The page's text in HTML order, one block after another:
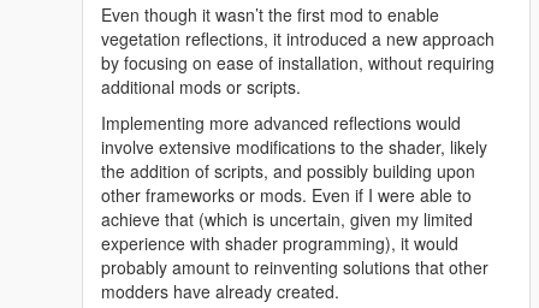
Even though it wasn’t the first mod to enable
vegetation reflections, it introduced a new approach
by focusing on ease of installation, without requiring
additional mods or scripts.
Implementing more advanced reflections would
involve extensive modifications to the shader, likely
the addition of scripts, and possibly building upon
other frameworks or mods. Even if I were able to
achieve that (which is uncertain, given my limited
experience with shader programming), it would
probably amount to reinventing solutions that other
modders have already created.